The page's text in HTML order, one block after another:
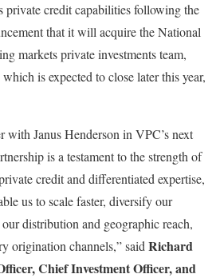
private credit capabilities following the
that it will acquire the National
markets private investments team,
which is expected to close later this year,
with Janus Henderson in VPC’s next
is a testament to the strength of
credit and differentiated expertise,
us to scale faster, diversify our
distribution and geographic reach,
origination channels,” said Richard
Chief Investment Officer, and